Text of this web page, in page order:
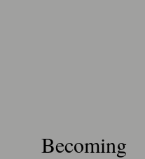
Becoming